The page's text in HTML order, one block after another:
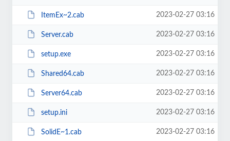
ItemEx~2.cab 2023-02-27 03:16
Server.cab 2023-02-27 03:16
setup.exe 2023-02-27 03:16
Shared64.cab 2023-02-27 03:16
Server64.cab 2023-02-27 03:16
setup.ini 2023-02-27 03:16
SolidE~1.cab 2023-02-27 03:16